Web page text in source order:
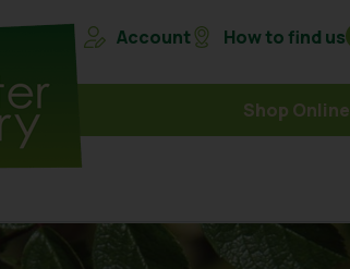
Account How to find us
Shop Online